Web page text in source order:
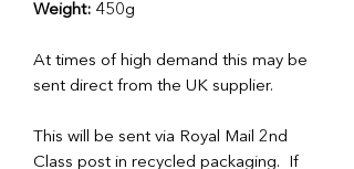
Weight: 450g
At times of high demand this may be
sent direct from the UK supplier.
This will be sent via Royal Mail 2nd
Class post in recycled packaging. If